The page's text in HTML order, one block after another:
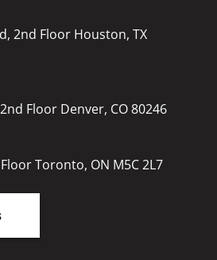
2nd Floor Houston, TX
Floor Denver, CO 80246
Toronto, ON M5C 2L7